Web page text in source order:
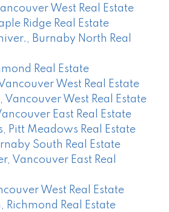
West Real Estate
Ridge Real Estate
Burnaby North Real
Real Estate
West Real Estate
West Real Estate
East Real Estate
Pitt Meadows Real Estate
South Real Estate
Vancouver East Real
West Real Estate
Richmond Real Estate